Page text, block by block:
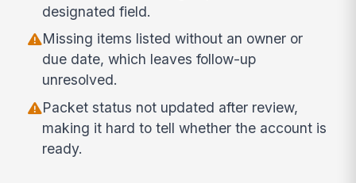
designated field.
Missing items listed without an owner or
due date, which leaves follow-up
unresolved.
Packet status not updated after review,
making it hard to tell whether the account is
ready.